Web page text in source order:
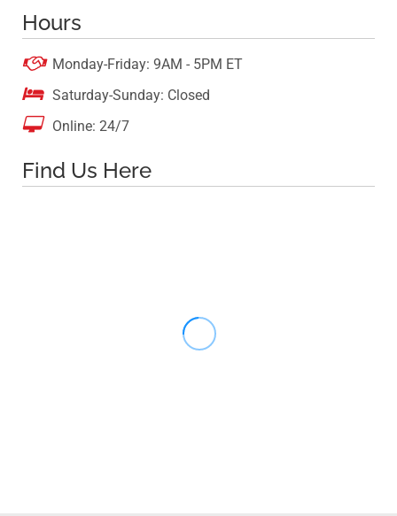
Hours
 Monday-Friday: 9AM - 5PM ET
 Saturday-Sunday: Closed
 Online: 24/7
Find Us Here